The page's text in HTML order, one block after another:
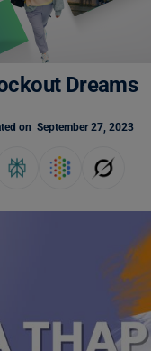
Dreams
on September 27, 2023